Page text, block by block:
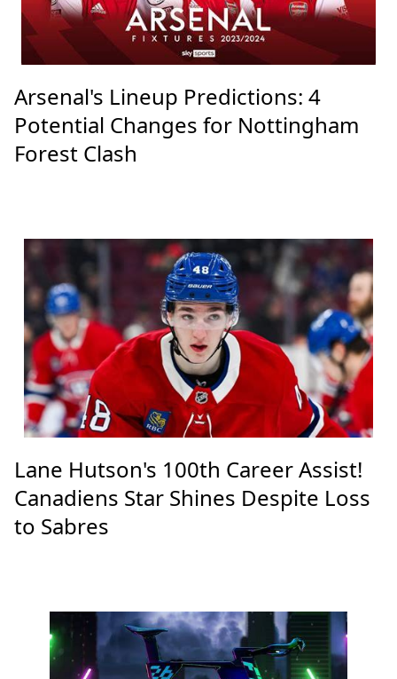
Arsenal's Lineup Predictions: 4
Potential Changes for Nottingham
Forest Clash
Lane Hutson's 100th Career Assist!
Canadiens Star Shines Despite Loss
to Sabres